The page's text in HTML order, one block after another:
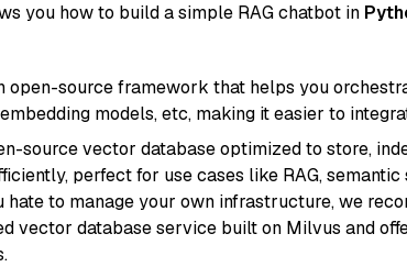
you how to build a simple RAG chatbot in
open-source framework that helps you
models, etc, making it easier to
source vector database optimized to store,
perfect for use cases like RAG,
hate to manage your own infrastructure, we
vector database service built on Milvus and